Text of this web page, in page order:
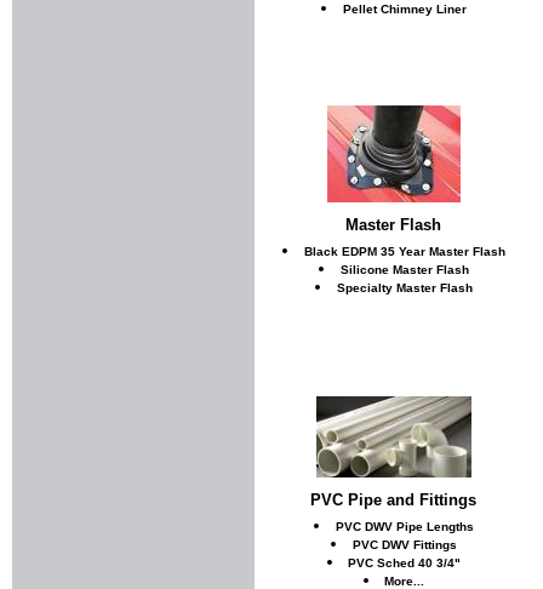
Pellet Chimney Liner
Master Flash
Black EDPM 35 Year Master Flash
Silicone Master Flash
Specialty Master Flash
PVC Pipe and Fittings
PVC DWV Pipe Lengths
PVC DWV Fittings
PVC Sched 40 3/4"
More...